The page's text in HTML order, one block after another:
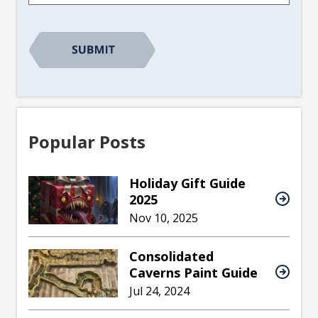
Popular Posts
Holiday Gift Guide
2025
Nov 10, 2025
Consolidated
Caverns Paint Guide
Jul 24, 2024